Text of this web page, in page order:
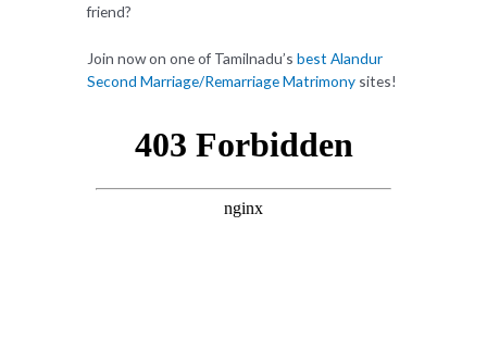
friend?
Join now on one of Tamilnadu’s best Alandur
Second Marriage/Remarriage Matrimony sites!